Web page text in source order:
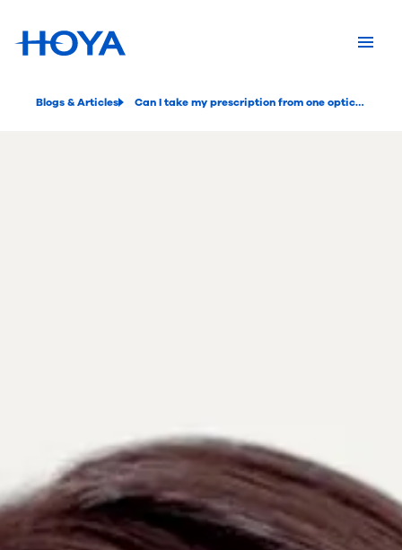
Blogs & Articles Can I take my prescription from one optician to another?